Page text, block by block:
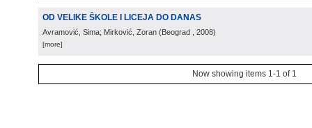
OD VELIKE ŠKOLE I LICEJA DO DANAS
Avramović, Sima; Mirković, Zoran (Beograd , 2008)
[more]
Now showing items 1-1 of 1